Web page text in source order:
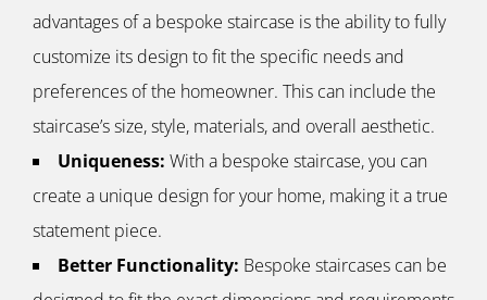
advantages of a bespoke staircase is the ability to fully
customize its design to fit the specific needs and
preferences of the homeowner. This can include the
staircase’s size, style, materials, and overall aesthetic.
Uniqueness: With a bespoke staircase, you can
create a unique design for your home, making it a true
statement piece.
Better Functionality: Bespoke staircases can be